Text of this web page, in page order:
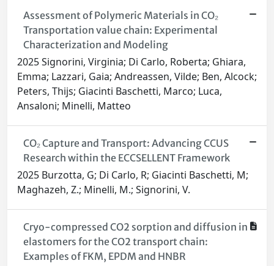
Assessment of Polymeric Materials in CO₂
Transportation value chain: Experimental
Characterization and Modeling
2025 Signorini, Virginia; Di Carlo, Roberta; Ghiara,
Emma; Lazzari, Gaia; Andreassen, Vilde; Ben, Alcock;
Peters, Thijs; Giacinti Baschetti, Marco; Luca,
Ansaloni; Minelli, Matteo
CO₂ Capture and Transport: Advancing CCUS
Research within the ECCSELLENT Framework
2025 Burzotta, G; Di Carlo, R; Giacinti Baschetti, M;
Maghazeh, Z.; Minelli, M.; Signorini, V.
Cryo-compressed CO2 sorption and diffusion in
elastomers for the CO2 transport chain:
Examples of FKM, EPDM and HNBR